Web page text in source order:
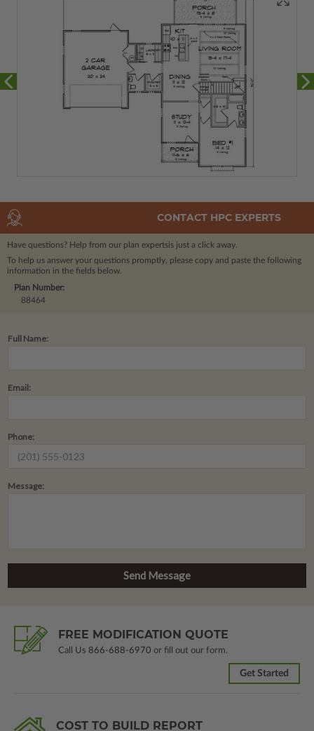
CONTACT HPC EXPERTS
Have questions? Help from our plan expertsis just a click away.
To help us answer your questions promptly, please copy and paste the following
information in the fields below.
Plan Number:
88464
Full Name:
Email:
Phone:
Message:
FREE MODIFICATION QUOTE
Call Us 866-688-6970 or fill out our form.
Get Started
COST TO BUILD REPORT